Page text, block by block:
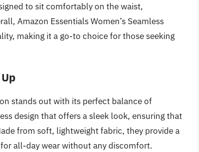
to sit comfortably on the waist,
Amazon Essentials Women’s Seamless
making it a go-to choice for those seeking
stands out with its perfect balance of
design that offers a sleek look, ensuring that
from soft, lightweight fabric, they provide a
all-day wear without any discomfort.